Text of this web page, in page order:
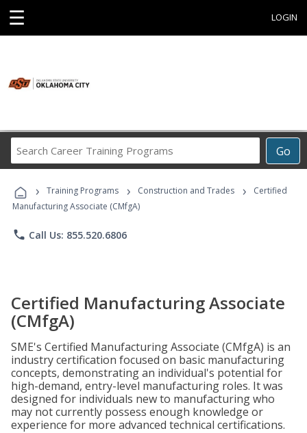
☰ LOGIN
Go
Career
Programs
› Training Programs › Construction and Trades ›
Certified
Manufacturing Associate (CMfgA)
phone Call Us: 855.520.6806
Certified Manufacturing Associate
(CMfgA)
SME's Certified Manufacturing Associate (CMfgA) is an
industry certification focused on basic manufacturing
concepts, demonstrating an individual's potential for
high-demand, entry-level manufacturing roles. It was
designed for individuals new to manufacturing who
may not currently possess enough knowledge or
experience for more advanced technical certifications.